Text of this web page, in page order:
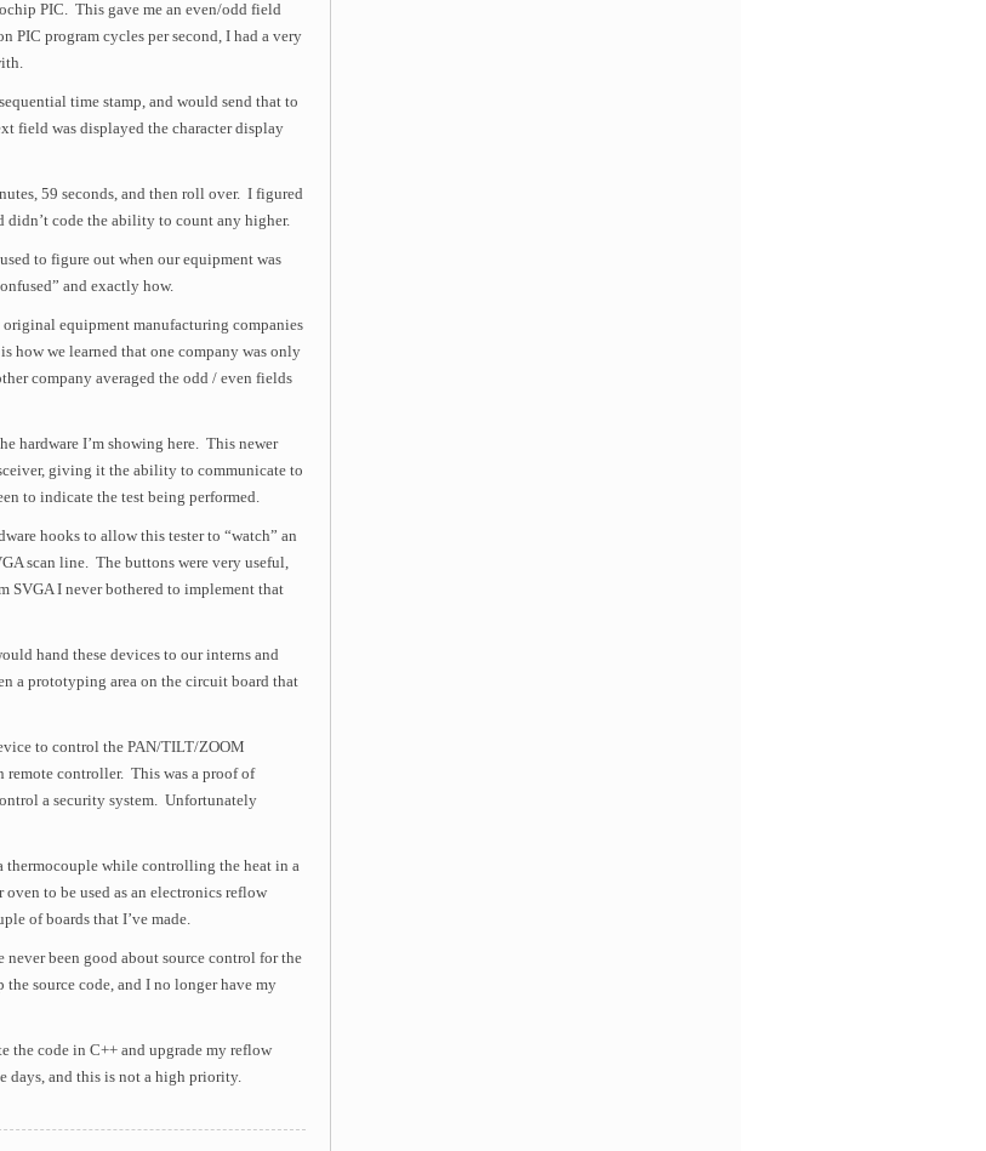
PIC. This gave me an even/odd field
program cycles per second, I had a very
time stamp, and would send that to
field was displayed the character display
59 seconds, and then roll over. I figured
code the ability to count any higher.
to figure out when our equipment was
and exactly how.
equipment manufacturing companies
how we learned that one company was only
company averaged the odd / even fields
hardware I’m showing here. This newer
giving it the ability to communicate to
to indicate the test being performed.
hooks to allow this tester to “watch” an
scan line. The buttons were very useful,
SVGA I never bothered to implement that
hand these devices to our interns and
a prototyping area on the circuit board that
to control the PAN/TILT/ZOOM
remote controller. This was a proof of
a security system. Unfortunately
while controlling the heat in a
to be used as an electronics reflow
of boards that I’ve made.
been good about source control for the
source code, and I no longer have my
the code in C++ and upgrade my reflow
days, and this is not a high priority.